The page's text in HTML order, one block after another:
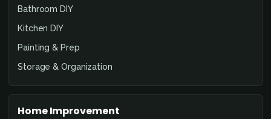
Bathroom DIY
Kitchen DIY
Painting & Prep
Storage & Organization
Home Improvement